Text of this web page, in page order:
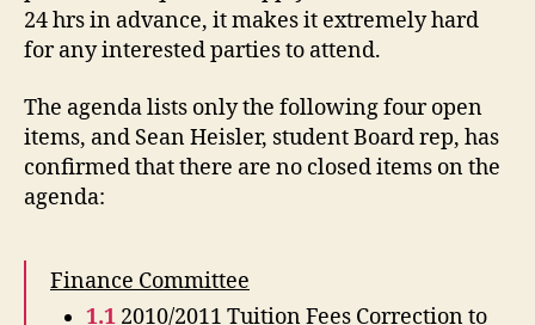
24 hrs in advance, it makes it extremely hard
for any interested parties to attend.
The agenda lists only the following four open
items, and Sean Heisler, student Board rep, has
confirmed that there are no closed items on the
agenda:
Finance Committee
1.1 2010/2011 Tuition Fees Correction to